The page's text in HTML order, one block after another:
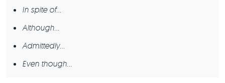
In spite of…
Although…
Admittedly…
Even though…